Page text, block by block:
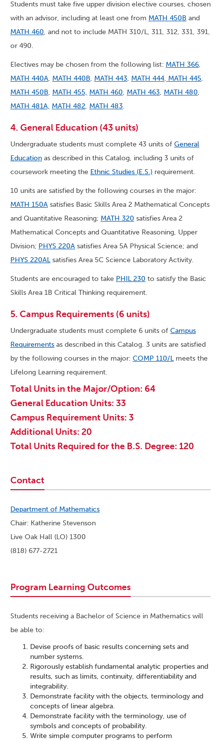
Students must take five upper division elective courses, chosen
with an advisor, including at least one from MATH 450B and
MATH 460, and not to include MATH 310/L, 311, 312, 331, 391,
or 490.
Electives may be chosen from the following list: MATH 366,
MATH 440A, MATH 440B, MATH 443, MATH 444, MATH 445,
MATH 450B, MATH 455, MATH 460, MATH 463, MATH 480,
MATH 481A, MATH 482, MATH 483.
4. General Education (43 units)
Undergraduate students must complete 43 units of General
Education as described in this Catalog, including 3 units of
coursework meeting the Ethnic Studies (E.S.) requirement.
10 units are satisfied by the following courses in the major:
MATH 150A satisfies Basic Skills Area 2 Mathematical Concepts
and Quantitative Reasoning; MATH 320 satisfies Area 2
Mathematical Concepts and Quantitative Reasoning, Upper
Division; PHYS 220A satisfies Area 5A Physical Science; and
PHYS 220ALsatisfies Area 5C Science Laboratory Activity.
Students are encouraged to take PHIL 230 to satisfy the Basic
Skills Area 1B Critical Thinking requirement.
5. Campus Requirements (6 units)
Undergraduate students must complete 6 units of Campus
Requirements as described in this Catalog. 3 units are satisfied
by the following courses in the major: COMP 110/Lmeets the
Lifelong Learning requirement.
Total Units in the Major/Option: 64
General Education Units: 33
Campus Requirement Units: 3
Additional Units: 20
Total Units Required for the B.S. Degree: 120
Contact
Department of Mathematics
Chair: Katherine Stevenson
Live Oak Hall (LO) 1300
(818) 677-2721
Program Learning Outcomes
Students receiving a Bachelor of Science in Mathematics will
be able to:
Devise proofs of basic results concerning sets and
number systems.
Rigorously establish fundamental analytic properties and
results, such as limits, continuity, differentiability and
integrability.
Demonstrate facility with the objects, terminology and
concepts of linear algebra.
Demonstrate facility with the terminology, use of
symbols and concepts of probability.
Write simple computer programs to perform